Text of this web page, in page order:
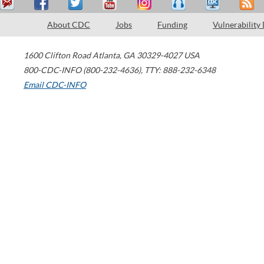
About CDC Jobs Funding Vulnerability
1600 Clifton Road Atlanta, GA 30329-4027 USA
800-CDC-INFO (800-232-4636), TTY: 888-232-6348
Email CDC-INFO